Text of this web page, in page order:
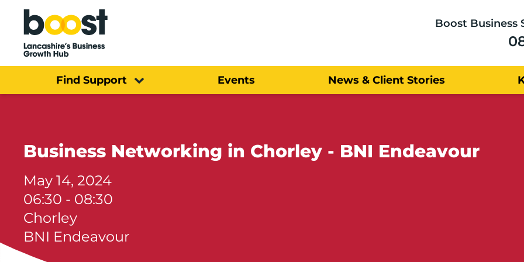
Home
Boost Business
Find Support Events News & Client Stories
Business Networking in Chorley - BNI Endeavour
May 14, 2024
06:30 - 08:30
Chorley
BNI Endeavour